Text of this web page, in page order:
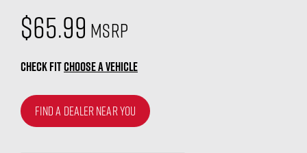
$65.99 MSRP
CHECK FITCHOOSE A VEHICLE
FIND A DEALER NEAR YOU